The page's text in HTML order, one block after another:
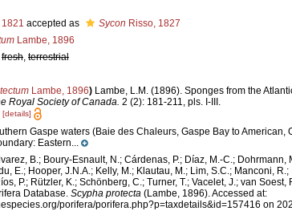
1821 accepted as Sycon Risso, 1827
Lambe, 1896
fresh, terrestrial
Lambe, 1896) Lambe, L.M. (1896). Sponges from the
Royal Society of Canada. 2 (2): 181-211, pls. I-III.
[details]
Gaspe waters (Baie des Chaleurs, Gaspe Bay to American,
Eastern...
B.; Boury-Esnault, N.; Cárdenas, P.; Díaz, M.-C.; Dohrmann,
E.; Hooper, J.N.A.; Kelly, M.; Klautau, M.; Lim, S.C.; Manconi,
P.; Rützler, K.; Schönberg, C.; Turner, T.; Vacelet, J.; van Soest,
Database. Scypha protecta (Lambe, 1896). Accessed at:
porifera/porifera.php?p=taxdetails&id=157416 on